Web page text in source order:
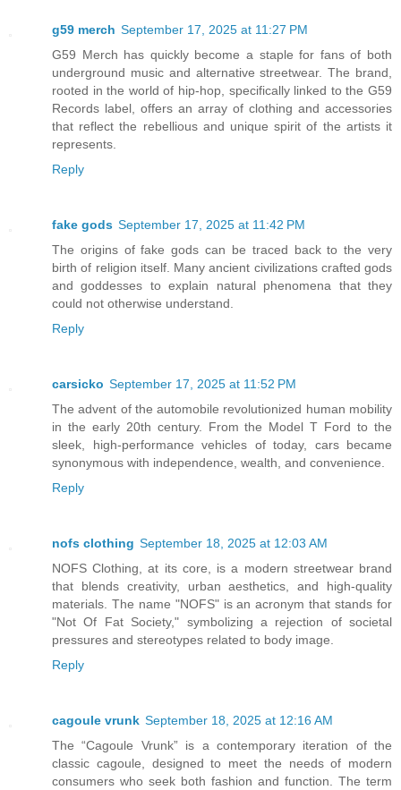
g59 merch September 17, 2025 at 11:27 PM
G59 Merch has quickly become a staple for fans of both
underground music and alternative streetwear. The brand,
rooted in the world of hip-hop, specifically linked to the G59
Records label, offers an array of clothing and accessories
that reflect the rebellious and unique spirit of the artists it
represents.
Reply
fake gods September 17, 2025 at 11:42 PM
The origins of fake gods can be traced back to the very
birth of religion itself. Many ancient civilizations crafted gods
and goddesses to explain natural phenomena that they
could not otherwise understand.
Reply
carsicko September 17, 2025 at 11:52 PM
The advent of the automobile revolutionized human mobility
in the early 20th century. From the Model T Ford to the
sleek, high-performance vehicles of today, cars became
synonymous with independence, wealth, and convenience.
Reply
nofs clothing September 18, 2025 at 12:03 AM
NOFS Clothing, at its core, is a modern streetwear brand
that blends creativity, urban aesthetics, and high-quality
materials. The name "NOFS" is an acronym that stands for
"Not Of Fat Society," symbolizing a rejection of societal
pressures and stereotypes related to body image.
Reply
cagoule vrunk September 18, 2025 at 12:16 AM
The “Cagoule Vrunk” is a contemporary iteration of the
classic cagoule, designed to meet the needs of modern
consumers who seek both fashion and function. The term